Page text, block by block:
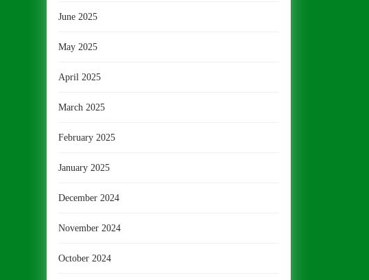
June 2025
May 2025
April 2025
March 2025
February 2025
January 2025
December 2024
November 2024
October 2024